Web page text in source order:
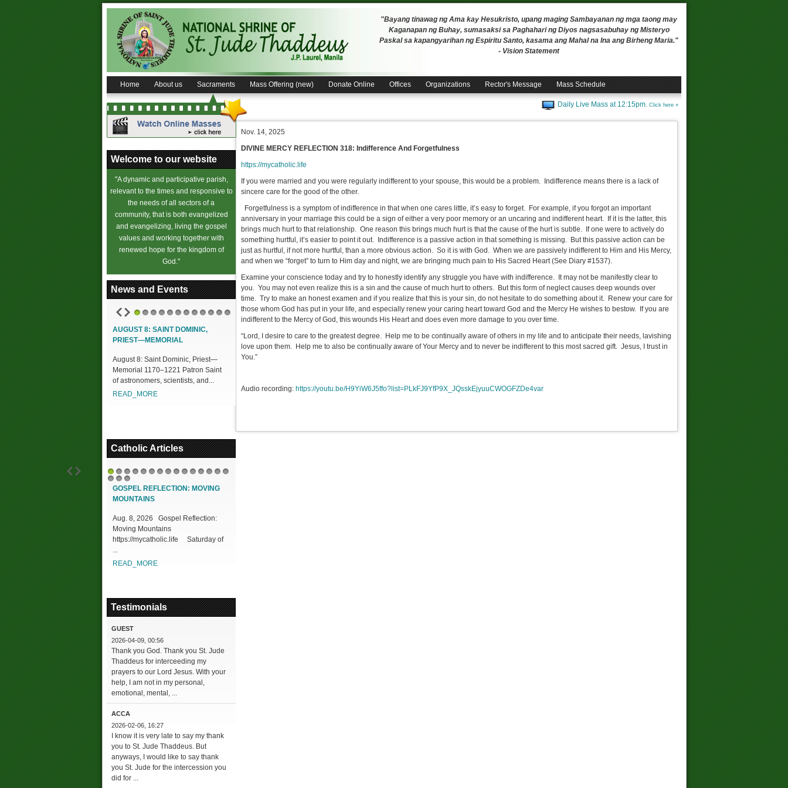
"Bayang tinawag ng Ama kay Hesukristo, upang maging Sambayanan ng mga taong may
Kaganapan ng Buhay, sumasaksi sa Paghahari ng Diyos nagsasabuhay ng Misteryo
Paskal sa kapangyarihan ng Espiritu Santo, kasama ang Mahal na Ina ang Birheng Maria."
- Vision Statement
Home About us Sacraments Mass Offering (new) Donate Online Offices Organizations Rector's Message Mass Schedule
Daily Live Mass at 12:15pm. Click here »
Welcome to our website
"A dynamic and participative parish,
relevant to the times and responsive to
the needs of all sectors of a
community, that is both evangelized
and evangelizing, living the gospel
values and working together with
renewed hope for the kingdom of
God."
News and Events
AUGUST 8: SAINT DOMINIC,
PRIEST—MEMORIAL
August 8: Saint Dominic, Priest—
Memorial 1170–1221 Patron Saint
of astronomers, scientists, and...
READ_MORE
Catholic Articles
1 2 3
161718
GOSPEL REFLECTION: MOVING
MOUNTAINS
Aug. 8, 2026 Gospel Reflection:
Moving Mountains
https://mycatholic.life Saturday of
...
READ_MORE
Testimonials
GUEST
2026-04-09, 00:56
Thank you God. Thank you St. Jude
Thaddeus for interceeding my
prayers to our Lord Jesus. With your
help, I am not in my personal,
emotional, mental, ...
ACCA
2026-02-06, 16:27
I know it is very late to say my thank
you to St. Jude Thaddeus. But
anyways, I would like to say thank
you St. Jude for the intercession you
did for ...
Nov. 14, 2025
DIVINE MERCY REFLECTION 318: Indifference And Forgetfulness
https://mycatholic.life
If you were married and you were regularly indifferent to your spouse, this would be a problem. Indifference means there is a lack of
sincere care for the good of the other.
Forgetfulness is a symptom of indifference in that when one cares little, it’s easy to forget. For example, if you forgot an important
anniversary in your marriage this could be a sign of either a very poor memory or an uncaring and indifferent heart. If it is the latter, this
brings much hurt to that relationship. One reason this brings much hurt is that the cause of the hurt is subtle. If one were to actively do
something hurtful, it’s easier to point it out. Indifference is a passive action in that something is missing. But this passive action can be
just as hurtful, if not more hurtful, than a more obvious action. So it is with God. When we are passively indifferent to Him and His Mercy,
and when we “forget” to turn to Him day and night, we are bringing much pain to His Sacred Heart (See Diary #1537).
Examine your conscience today and try to honestly identify any struggle you have with indifference. It may not be manifestly clear to
you. You may not even realize this is a sin and the cause of much hurt to others. But this form of neglect causes deep wounds over
time. Try to make an honest examen and if you realize that this is your sin, do not hesitate to do something about it. Renew your care for
those whom God has put in your life, and especially renew your caring heart toward God and the Mercy He wishes to bestow. If you are
indifferent to the Mercy of God, this wounds His Heart and does even more damage to you over time.
“Lord, I desire to care to the greatest degree. Help me to be continually aware of others in my life and to anticipate their needs, lavishing
love upon them. Help me to also be continually aware of Your Mercy and to never be indifferent to this most sacred gift. Jesus, I trust in
You.”
Audio recording: https://youtu.be/H9YiW6J5ffo?list=PLkFJ9YfP9X_JQsskEjyuuCWOGFZDe4var